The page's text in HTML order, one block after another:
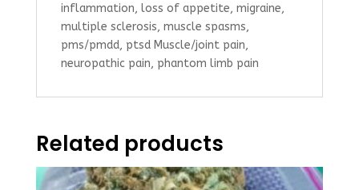
inflammation, loss of appetite, migraine,
multiple sclerosis, muscle spasms,
pms/pmdd, ptsd Muscle/joint pain,
neuropathic pain, phantom limb pain
Related products